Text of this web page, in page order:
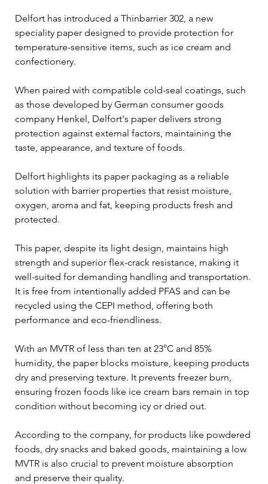
Delfort has introduced a Thinbarrier 302, a new
speciality paper designed to provide protection for
temperature-sensitive items, such as ice cream and
confectionery.
When paired with compatible cold-seal coatings, such
as those developed by German consumer goods
company Henkel, Delfort's paper delivers strong
protection against external factors, maintaining the
taste, appearance, and texture of foods.
Delfort highlights its paper packaging as a reliable
solution with barrier properties that resist moisture,
oxygen, aroma and fat, keeping products fresh and
protected.
This paper, despite its light design, maintains high
strength and superior flex-crack resistance, making it
well-suited for demanding handling and transportation.
It is free from intentionally added PFAS and can be
recycled using the CEPI method, offering both
performance and eco-friendliness.
With an MVTR of less than ten at 23°C and 85%
humidity, the paper blocks moisture, keeping products
dry and preserving texture. It prevents freezer burn,
ensuring frozen foods like ice cream bars remain in top
condition without becoming icy or dried out.
According to the company, for products like powdered
foods, dry snacks and baked goods, maintaining a low
MVTR is also crucial to prevent moisture absorption
and preserve their quality.